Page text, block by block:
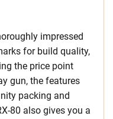
impressed
for build quality,
the price point
gun, the features
packing and
80 also gives you a